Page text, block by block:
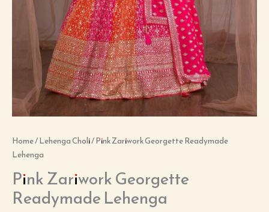
Home/Lehenga Choli/ Pink Zariwork Georgette Readymade
Lehenga
Pink Zariwork Georgette
Readymade Lehenga